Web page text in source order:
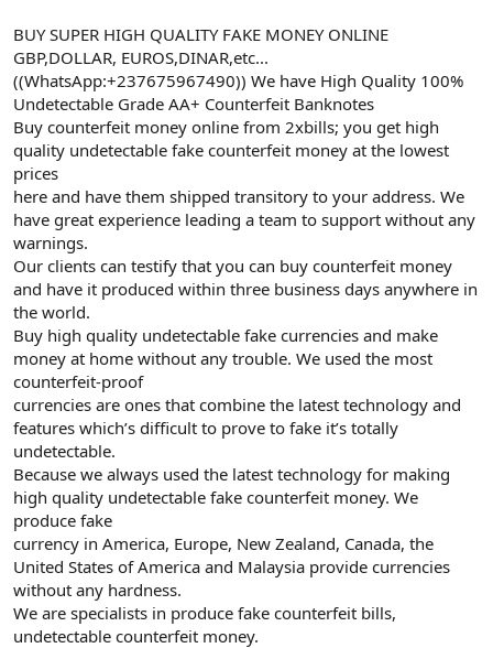
BUY SUPER HIGH QUALITY FAKE MONEY ONLINE
GBP,DOLLAR, EUROS,DINAR,etc...
((WhatsApp:+237675967490)) We have High Quality 100%
Undetectable Grade AA+ Counterfeit Banknotes
Buy counterfeit money online from 2xbills; you get high
quality undetectable fake counterfeit money at the lowest
prices
here and have them shipped transitory to your address. We
have great experience leading a team to support without any
warnings.
Our clients can testify that you can buy counterfeit money
and have it produced within three business days anywhere in
the world.
Buy high quality undetectable fake currencies and make
money at home without any trouble. We used the most
counterfeit-proof
currencies are ones that combine the latest technology and
features which’s difficult to prove to fake it’s totally
undetectable.
Because we always used the latest technology for making
high quality undetectable fake counterfeit money. We
produce fake
currency in America, Europe, New Zealand, Canada, the
United States of America and Malaysia provide currencies
without any hardness.
We are specialists in produce fake counterfeit bills,
undetectable counterfeit money.